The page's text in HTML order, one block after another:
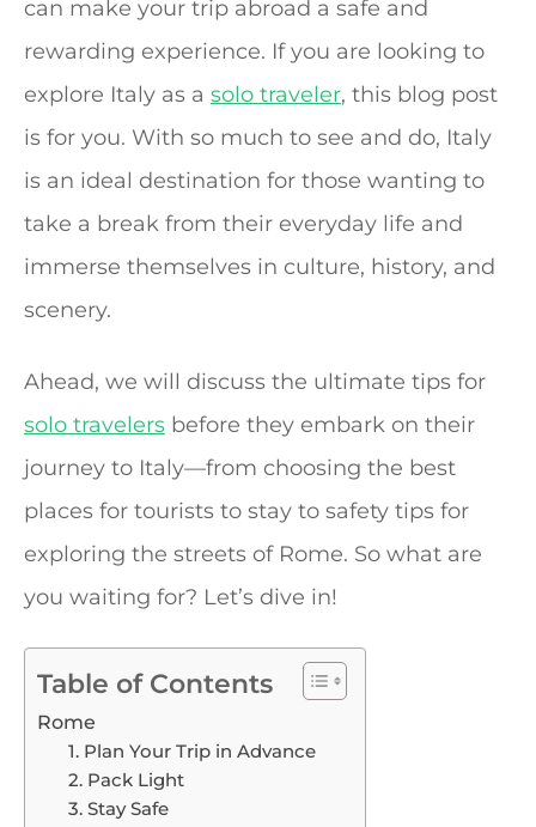
can make your trip abroad a safe and
rewarding experience. If you are looking to
explore Italy as a solo traveler, this blog post
is for you. With so much to see and do, Italy
is an ideal destination for those wanting to
take a break from their everyday life and
immerse themselves in culture, history, and
scenery.
Ahead, we will discuss the ultimate tips for
solo travelers before they embark on their
journey to Italy—from choosing the best
places for tourists to stay to safety tips for
exploring the streets of Rome. So what are
you waiting for? Let’s dive in!
Table of Contents
Rome
1. Plan Your Trip in Advance
2. Pack Light
3. Stay Safe